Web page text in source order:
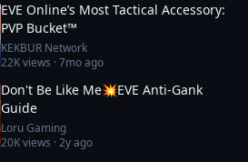
EVE Online’s Most Tactical Accessory:
PVP Bucket™
KEKBUR Network
22Kviews ·7mo ago
Don't Be Like Me💥EVE Anti-Gank
Guide
Loru Gaming
20Kviews ·2y ago